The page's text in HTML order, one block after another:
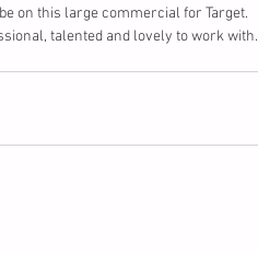
on this large commercial for Target.
talented and lovely to work with.